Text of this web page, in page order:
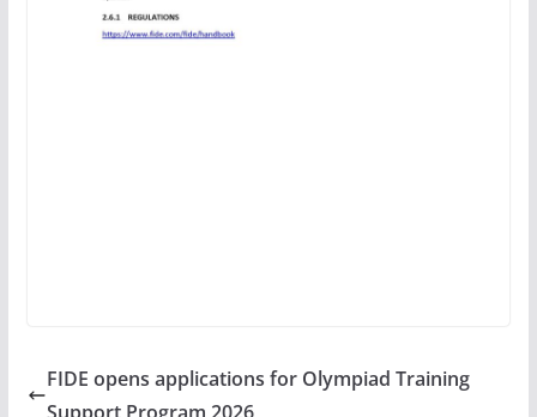
FIDE opens applications for Olympiad Training